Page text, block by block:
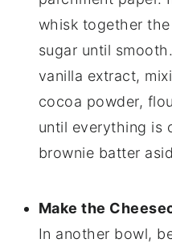
whisk together
sugar until
vanilla extract,
cocoa powder,
until everything is
brownie batter
Make the
In another bowl,